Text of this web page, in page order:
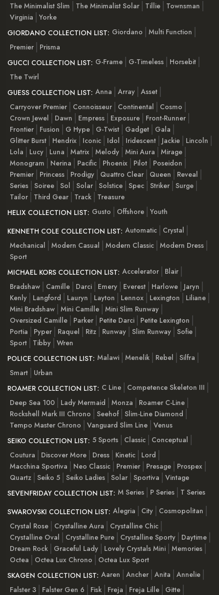
The Minimalist Slim
The Minimalist Solar Tillie
Townsman
Virginia
Yorke
GIORDANO COLLECTION LIST: Giordano
Multi Function
Premier
Prisma
GUCCI COLLECTION LIST: G-Frame G-Timeless
Horsebit
The Twirl
GUESS COLLECTION LIST: Anna Array Asset
Carryover Premier
Connoisseur Continental
Cosmo
Crown Jewel
Dawn Empress Exposure
Front-Runner
Frontier
Fusion G Hype G-Twist Gadget
Gala
Glitter Burst
Hendrix Iconic Idol Iridescent Jackie
Lincoln
Lola
Lucy Luna Matrix Melody Mini Aura
Mirage
Monogram
Nerina Pacific Phoenix Pilot
Poseidon
Premier
Princess Prodigy Quattro Clear Queen
Reveal
Series Soiree Sol Solar Solstice Spec Striker Surge
Tailor
Third Gear Track
Treasure
HELIX COLLECTION LIST: Gusto Offshore Youth
KENNETH COLE COLLECTION LIST: Automatic
Crystal
Mechanical
Modern Casual Modern Classic Modern Dress
Sport
MICHAEL KORS COLLECTION LIST: Accelerator
Blair
Bradshaw
Camille Darci Emery Everest Harlowe
Jaryn
Kenly
Langford Lauryn Layton Lennox Lexington
Liliane
Mini Bradshaw Mini Camille Mini Slim Runway
Oversized Camille
Parker Petite Darci
Petite Lexington
Portia
Pyper Raquel Ritz Runway Slim Runway Sofie
Sport
Tibby Wren
POLICE COLLECTION LIST: Malawi Menelik Rebel
Silfra
Smart
Urban
ROAMER COLLECTION LIST: C Line
Competence Skeleton III
Deep Sea 100
Lady Mermaid Monza
Roamer C-Line
Rockshell Mark III Chrono
Seehof Slim-Line Diamond
Tempo Master Chrono
Vanguard Slim Line Venus
SEIKO COLLECTION LIST: 5 Sports Classic
Conceptual
Coutura
Discover More Dress Kinetic
Lord
Macchina Sportiva
Neo Classic Premier Presage
Prospex
Quartz Seiko 5 Seiko Ladies Solar Sportiva
Vintage
SEVENFRIDAY COLLECTION LIST: M Series P Series
T Series
SWAROVSKI COLLECTION LIST: Alegria City
Cosmopolitan
Crystal Rose
Crystalline Aura
Crystalline Chic
Crystalline Oval
Crystalline Pure Crystalline Sporty
Daytime
Dream Rock
Graceful Lady Lovely Crystals Mini Memories
Octea
Octea Lux Chrono
Octea Lux Sport
SKAGEN COLLECTION LIST: Aaren Ancher Anita
Annelie
Falster 3
Falster Gen 6 Fisk Freja Freja Lille
Gitte